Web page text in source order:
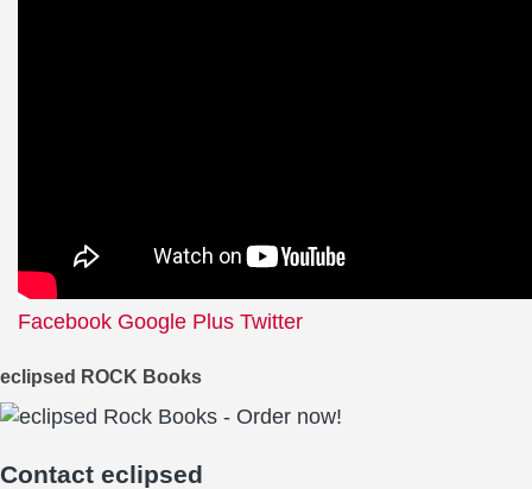
Facebook Google Plus Twitter
eclipsed ROCK Books
Contact eclipsed